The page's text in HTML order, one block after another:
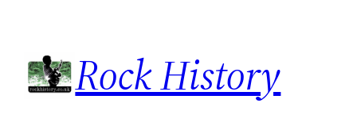
content
Rock History